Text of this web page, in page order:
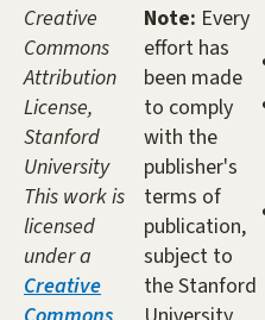
Creative
Commons
Attribution
License,
Stanford
University
This work is
licensed
under a
Creative
Note: Every
effort has
been made
to comply
with the
publisher's
terms of
publication,
subject to
the Stanford